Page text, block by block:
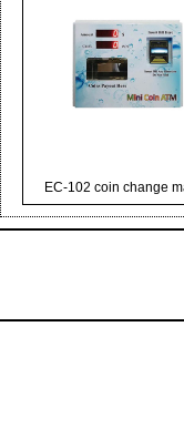
EC-102 coin change